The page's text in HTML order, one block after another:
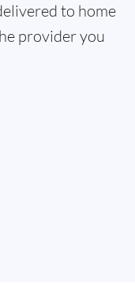
to home
provider you